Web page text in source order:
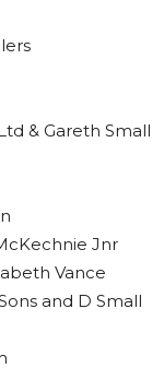
& Gareth Small
Jnr
Vance
and D Small